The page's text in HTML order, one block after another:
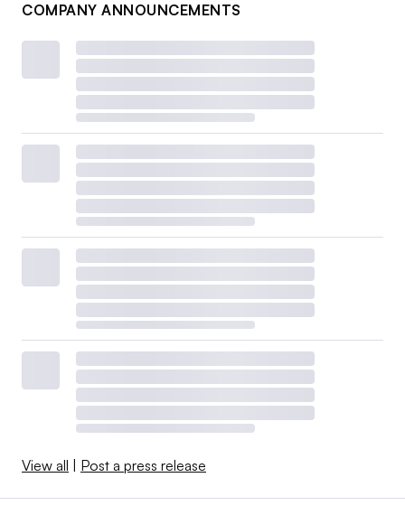
COMPANY ANNOUNCEMENTS
View all | Post a press release